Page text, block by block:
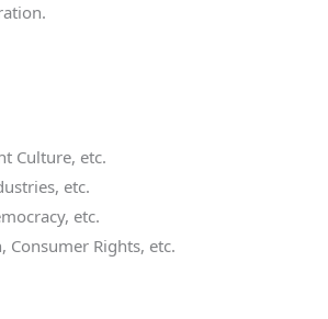
Culture, etc.
etc.
etc.
Consumer Rights, etc.